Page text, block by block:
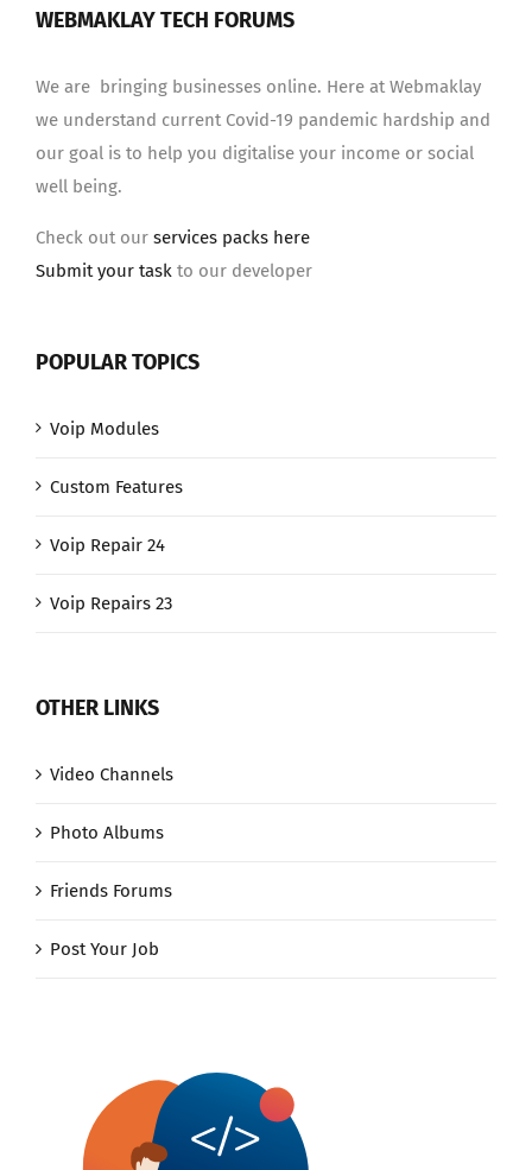
WEBMAKLAY TECH FORUMS
We are bringing businesses online. Here at Webmaklay
we understand current Covid-19 pandemic hardship and
our goal is to help you digitalise your income or social
well being.
Check out our services packs here
Submit your task to our developer
POPULAR TOPICS
Voip Modules
Custom Features
Voip Repair 24
Voip Repairs 23
OTHER LINKS
Video Channels
Photo Albums
Friends Forums
Post Your Job